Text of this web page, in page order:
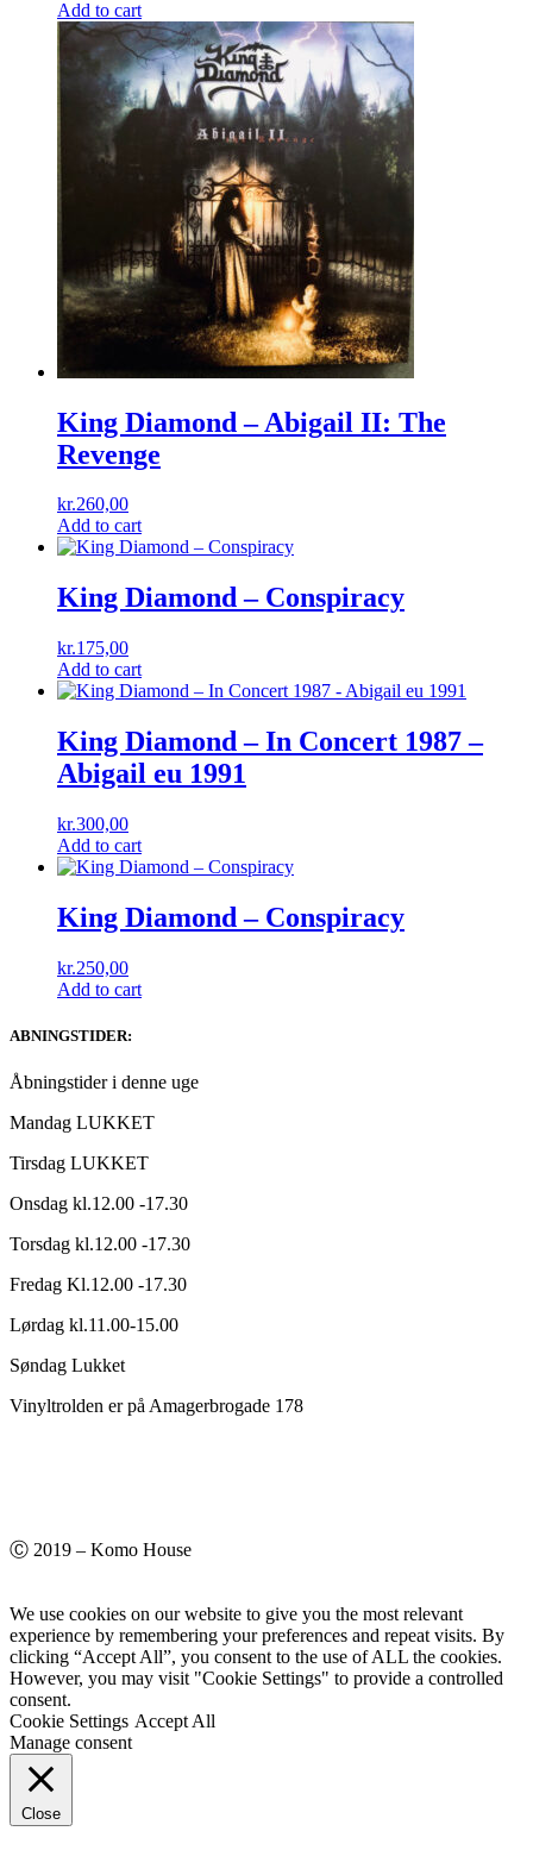
Add to cart
King Diamond – Abigail II: The
Revenge
kr.260,00
Add to cart
King Diamond ‎– Conspiracy
kr.175,00
Add to cart
King Diamond ‎– In Concert 1987 –
Abigail eu 1991
kr.300,00
Add to cart
King Diamond ‎– Conspiracy
kr.250,00
Add to cart
ABNINGSTIDER:
Åbningstider i denne uge
Mandag LUKKET
Tirsdag LUKKET
Onsdag kl.12.00 -17.30
Torsdag kl.12.00 -17.30
Fredag Kl.12.00 -17.30
Lørdag kl.11.00-15.00
Søndag Lukket
Vinyltrolden er på Amagerbrogade 178
Ⓒ 2019 – Komo House
We use cookies on our website to give you the most relevant
experience by remembering your preferences and repeat visits. By
clicking “Accept All”, you consent to the use of ALL the cookies.
However, you may visit "Cookie Settings" to provide a controlled
consent.
Cookie Settings Accept All
Manage consent
Close